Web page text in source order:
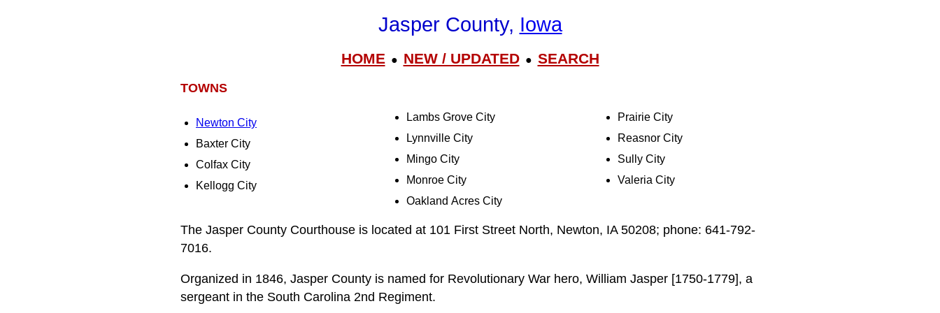
Jasper County, Iowa
HOME● NEW / UPDATED● SEARCH
TOWNS
Newton City
Baxter City
Colfax City
Kellogg City
Lambs Grove City
Lynnville City
Mingo City
Monroe City
Oakland Acres City
Prairie City
Reasnor City
Sully City
Valeria City
The Jasper County Courthouse is located at 101 First Street North, Newton, IA 50208; phone: 641-792-
7016.
Organized in 1846, Jasper County is named for Revolutionary War hero, William Jasper [1750-1779], a
sergeant in the South Carolina 2nd Regiment.